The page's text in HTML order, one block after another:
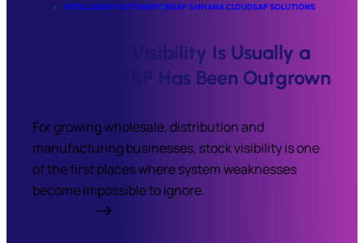
INTELLIGENT AUTOMATIONSAP S/4HANA CLOUDSAP SOLUTIONS
Poor Stock Visibility Is Usually a
Sign Your ERP Has Been Outgrown
For growing wholesale, distribution and
manufacturing businesses, stock visibility is one
of the first places where system weaknesses
become impossible to ignore.